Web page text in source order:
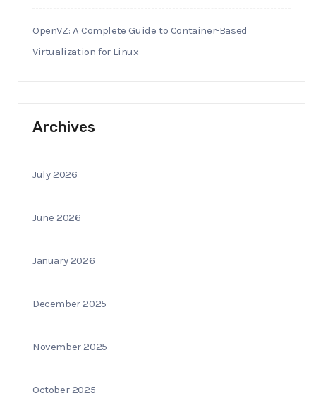
OpenVZ: A Complete Guide to Container-Based
Virtualization for Linux
Archives
July 2026
June 2026
January 2026
December 2025
November 2025
October 2025